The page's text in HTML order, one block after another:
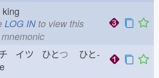
king
LOG INto view this
イツ ひとつ ひと-